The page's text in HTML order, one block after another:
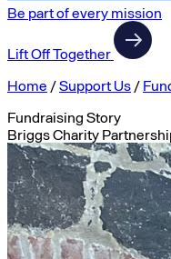
Be part of every mission
Lift Off Together
Home /Support Us /
Fundraising Story
Briggs Charity